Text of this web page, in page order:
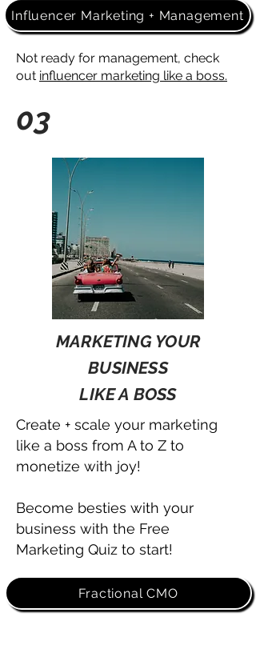
Influencer Marketing + Management
Not ready for management, check
out influencer marketing like a boss.
03
MARKETING YOUR
BUSINESS
LIKE A BOSS
Create + scale your marketing
like a boss from A to Z to
monetize with joy!
Become besties with your
business with the Free
Marketing Quiz to start!
Fractional CMO